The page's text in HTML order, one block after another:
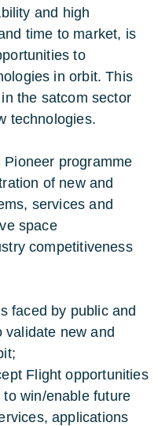
and high
time to market, is
to
in orbit. This
the satcom sector
technologies.
programme
of new and
services and
space
competitiveness
faced by public and
validate new and
Flight opportunities
win/enable future
applications